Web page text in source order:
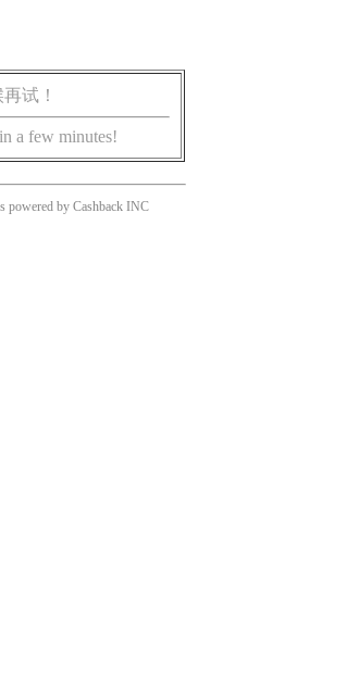
试！
a few minutes!
powered by Cashback INC